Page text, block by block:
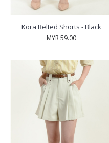
Kora Belted Shorts - Black
MYR 59.00